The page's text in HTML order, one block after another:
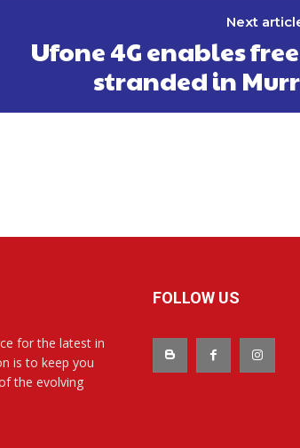
Next
Ufone 4G enables
stranded in
for the latest in
is to keep you
the evolving
FOLLOW US